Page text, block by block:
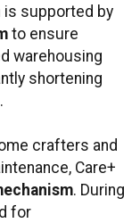
is supported by
to ensure
warehousing
shortening
crafters and
Care+
. During
for